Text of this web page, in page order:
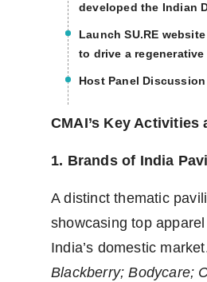
developed the Indian
Launch SU.RE
to drive a
Host Panel
CMAI’s Key Activities
1. Brands of India
A distinct thematic
showcasing top
India’s domestic
Blackberry; Bodycare;